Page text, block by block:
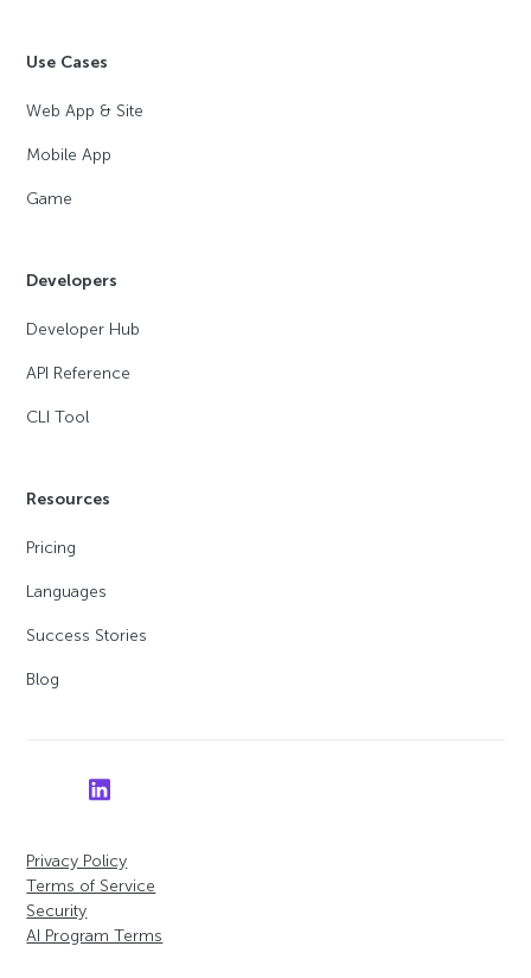
Use Cases
Web App & Site
Mobile App
Game
Developers
Developer Hub
API Reference
CLI Tool
Resources
Pricing
Languages
Success Stories
Blog
Privacy Policy
Terms of Service
Security
AI Program Terms